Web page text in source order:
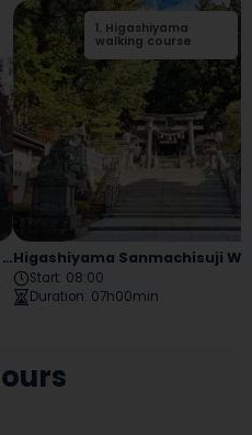
2 Sakurayama
Hachiman Shrine
See The Best Of Takayama In One Day! A Tour That Includes History, Culture, And Food
1. Higashiyama
walking course
Start: 08:00
Duration: 07h00min